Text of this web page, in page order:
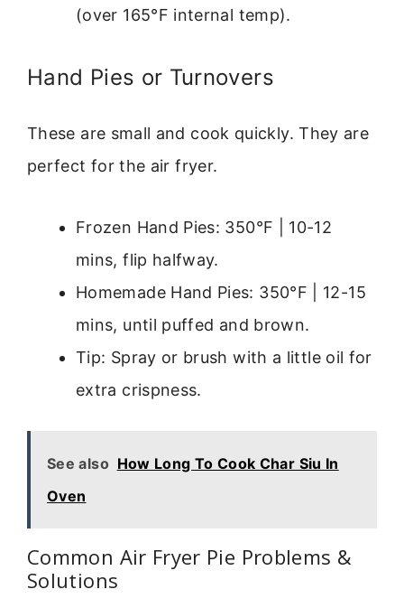
(over 165°F internal temp).
Hand Pies or Turnovers
These are small and cook quickly. They are
perfect for the air fryer.
Frozen Hand Pies: 350°F | 10-12
mins, flip halfway.
Homemade Hand Pies: 350°F | 12-15
mins, until puffed and brown.
Tip: Spray or brush with a little oil for
extra crispness.
See also How Long To Cook Char Siu In
Oven
Common Air Fryer Pie Problems &
Solutions